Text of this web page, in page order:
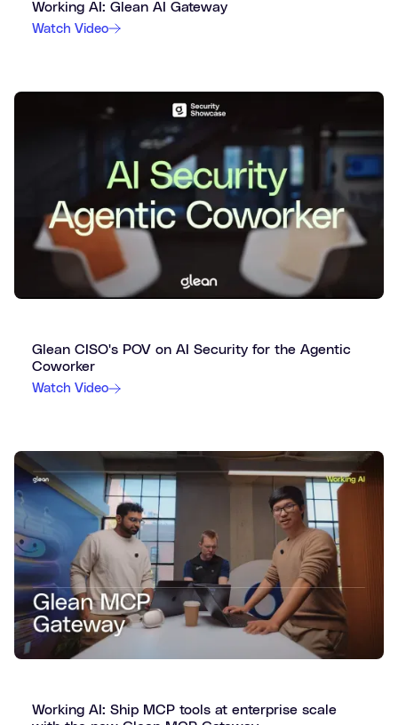
Working AI: Glean AI Gateway
Watch Video
Glean CISO's POV on AI Security for the Agentic
Coworker
Watch Video
Working AI: Ship MCP tools at enterprise scale